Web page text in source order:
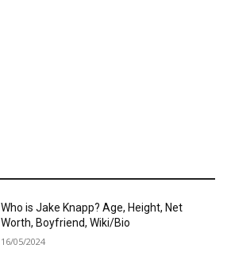
Who is Jake Knapp? Age, Height, Net
Worth, Boyfriend, Wiki/Bio
16/05/2024